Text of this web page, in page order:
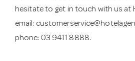
hesitate to get in touch with us at
email:
phone: 03 9411 8888.